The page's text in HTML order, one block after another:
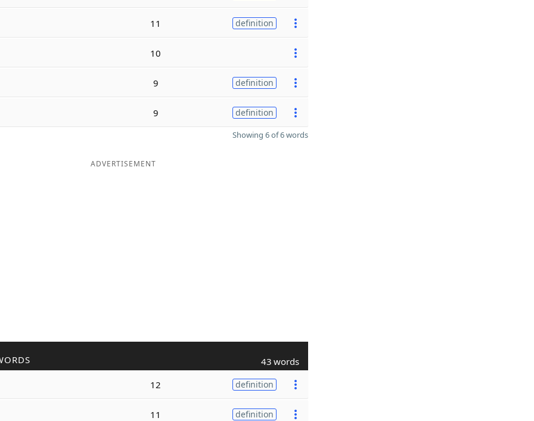
11 definition
10
9 definition
9 definition
Showing 6 of 6 words
ADVERTISEMENT
43 words
12 definition
11 definition